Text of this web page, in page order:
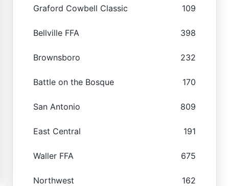
Graford Cowbell Classic 109
Bellville FFA 398
Brownsboro 232
Battle on the Bosque 170
San Antonio 809
East Central 191
Waller FFA 675
Northwest 162